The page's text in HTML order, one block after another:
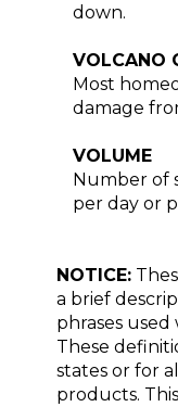
down.
VOLCANO
Most
damage
VOLUME
Number of
per day or
NOTICE:
a brief
phrases
These
states or for
products.